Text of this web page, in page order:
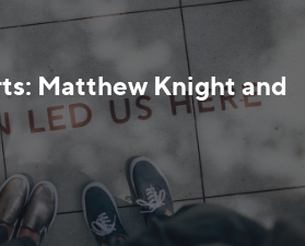
Matthew Knight and